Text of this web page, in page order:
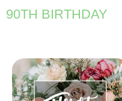
BIRTHDAY
WEDDINGS
FUNERAL
90TH BIRTHDAY